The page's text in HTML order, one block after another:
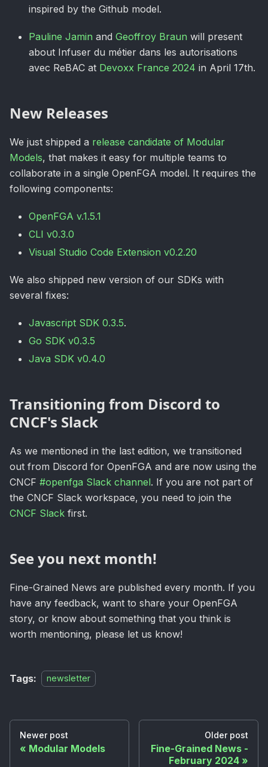
inspired by the Github model.
Pauline Jamin and Geoffroy Braun will present
about Infuser du métier dans les autorisations
avec ReBAC at Devoxx France 2024 in April 17th.
New Releases
We just shipped a release candidate of Modular
Models, that makes it easy for multiple teams to
collaborate in a single OpenFGA model. It requires the
following components:
OpenFGA v.1.5.1
CLI v0.3.0
Visual Studio Code Extension v0.2.20
We also shipped new version of our SDKs with
several fixes:
Javascript SDK 0.3.5.
Go SDK v0.3.5
Java SDK v0.4.0
Transitioning from Discord to
CNCF's Slack
As we mentioned in the last edition, we transitioned
out from Discord for OpenFGA and are now using the
CNCF #openfga Slack channel. If you are not part of
the CNCF Slack workspace, you need to join the
CNCF Slack first.
See you next month!
Fine-Grained News are published every month. If you
have any feedback, want to share your OpenFGA
story, or know about something that you think is
worth mentioning, please let us know!
Tags: newsletter
Newer post
Modular Models
Older post
Fine-Grained News -
February 2024